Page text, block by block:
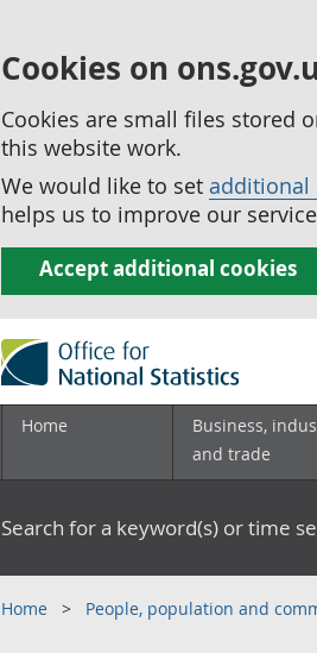
Cookies on
Cookies are small files stored
this website work.
We would like to set additional
helps us to improve our
Accept additional cookies
Home
Business,
and trade
Search for a keyword(s) or time
Home People, population and